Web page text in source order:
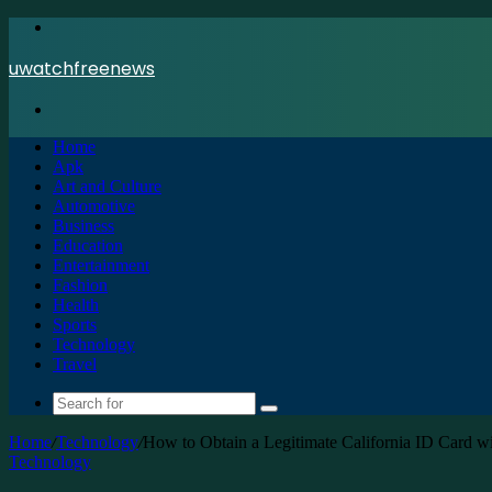
uwatchfreenews
Home
Apk
Art and Culture
Automotive
Business
Education
Entertainment
Fashion
Health
Sports
Technology
Travel
Search
for
Home/Technology/How to Obtain a Legitimate California ID Card
Technology